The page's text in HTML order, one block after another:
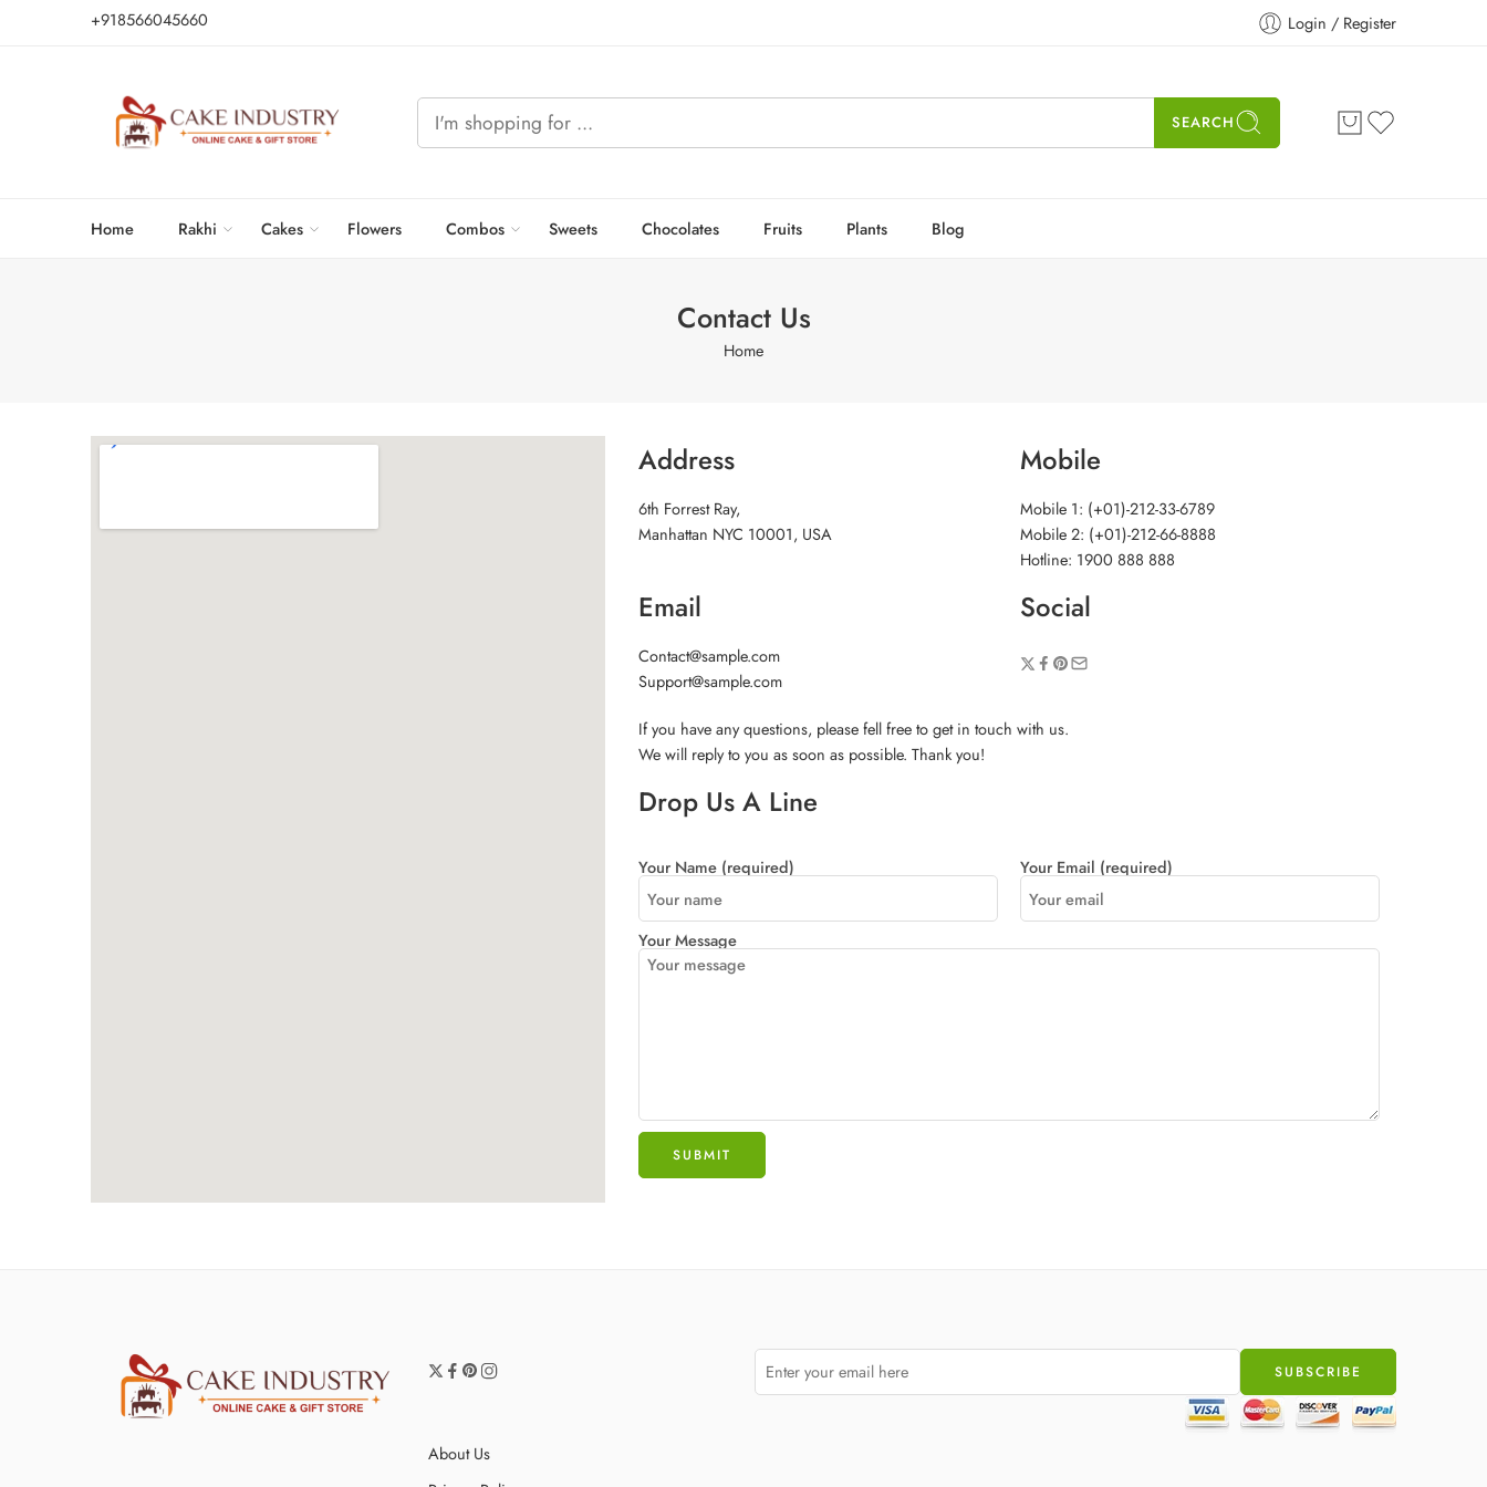
+918566045660 Login / Register
SEARCH
Home Rakhi Cakes Flowers Combos Sweets Chocolates Fruits Plants Blog
Contact Us
Home
Address
6th Forrest Ray,
Manhattan NYC 10001, USA
Mobile
Mobile 1: (+01)-212-33-6789
Mobile 2: (+01)-212-66-8888
Hotline: 1900 888 888
Email
Contact@sample.com
Support@sample.com
Social
If you have any questions, please fell free to get in touch with us.
We will reply to you as soon as possible. Thank you!
Drop Us A Line
Your Name (required) Your Email (required)
Your Message
About Us